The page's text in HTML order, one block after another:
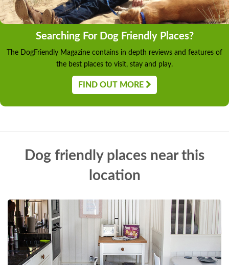
Searching For Dog Friendly Places?
The DogFriendly Magazine contains in depth reviews and features of
the best places to visit, stay and play.
FIND OUT MORE
Dog friendly places near this
location